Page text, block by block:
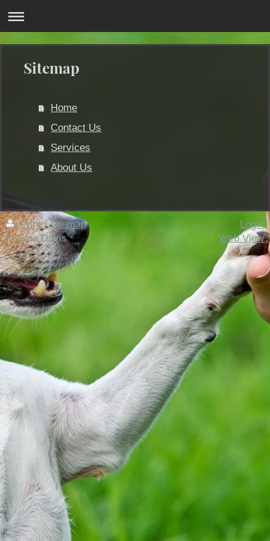
Sitemap
Home
Contact Us
Services
About Us
Print| Sitemap
© Gina Davis
Login
Web View